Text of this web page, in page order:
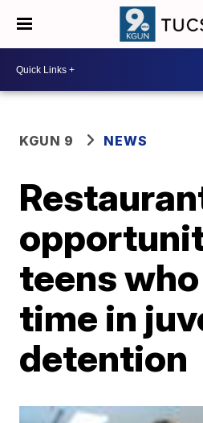
KGUN 9 NEWS
teens
time in
detention